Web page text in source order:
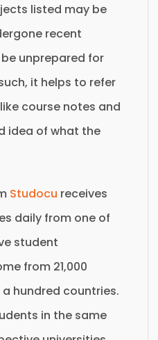
listed may be
recent
unprepared for
it helps to refer
course notes and
idea of what the
Studocu receives
daily from one of
student
from 21,000
hundred countries.
in the same